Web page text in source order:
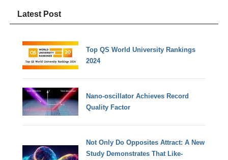
Latest Post
Top QS World University Rankings
2024
Nano-oscillator Achieves Record
Quality Factor
Not Only Do Opposites Attract: A New
Study Demonstrates That Like-